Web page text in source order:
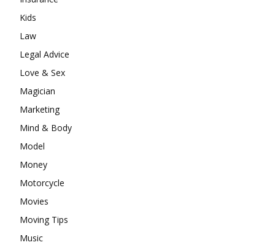
Kids
Law
Legal Advice
Love & Sex
Magician
Marketing
Mind & Body
Model
Money
Motorcycle
Movies
Moving Tips
Music